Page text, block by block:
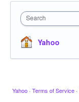
Search
Yahoo
Yahoo · Terms of Service ·